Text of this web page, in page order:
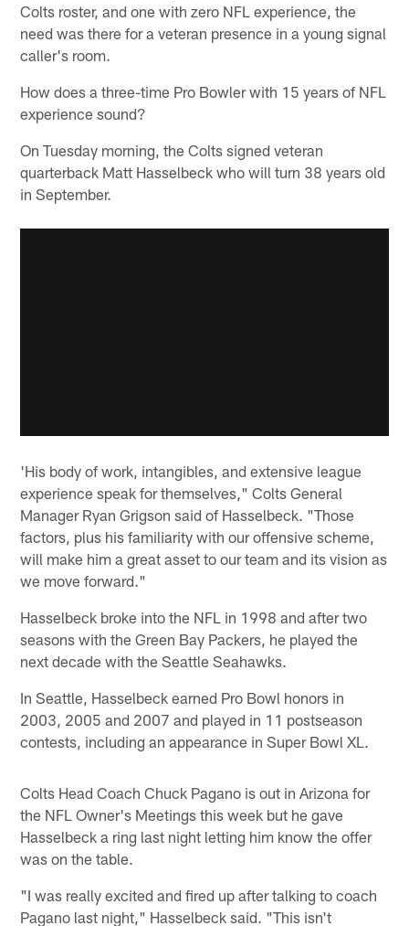
Colts roster, and one with zero NFL experience, the
need was there for a veteran presence in a young signal
caller's room.
How does a three-time Pro Bowler with 15 years of NFL
experience sound?
On Tuesday morning, the Colts signed veteran
quarterback Matt Hasselbeck who will turn 38 years old
in September.
'His body of work, intangibles, and extensive league
experience speak for themselves," Colts General
Manager Ryan Grigson said of Hasselbeck. "Those
factors, plus his familiarity with our offensive scheme,
will make him a great asset to our team and its vision as
we move forward."
Hasselbeck broke into the NFL in 1998 and after two
seasons with the Green Bay Packers, he played the
next decade with the Seattle Seahawks.
In Seattle, Hasselbeck earned Pro Bowl honors in
2003, 2005 and 2007 and played in 11 postseason
contests, including an appearance in Super Bowl XL.
Colts Head Coach Chuck Pagano is out in Arizona for
the NFL Owner's Meetings this week but he gave
Hasselbeck a ring last night letting him know the offer
was on the table.
"I was really excited and fired up after talking to coach
Pagano last night," Hasselbeck said. "This isn't